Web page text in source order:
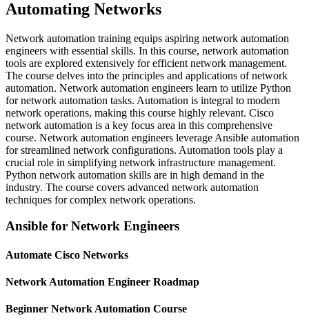
Automating Networks
Network automation training equips aspiring network automation
engineers with essential skills. In this course, network automation
tools are explored extensively for efficient network management.
The course delves into the principles and applications of network
automation. Network automation engineers learn to utilize Python
for network automation tasks. Automation is integral to modern
network operations, making this course highly relevant. Cisco
network automation is a key focus area in this comprehensive
course. Network automation engineers leverage Ansible automation
for streamlined network configurations. Automation tools play a
crucial role in simplifying network infrastructure management.
Python network automation skills are in high demand in the
industry. The course covers advanced network automation
techniques for complex network operations.
Ansible for Network Engineers
Automate Cisco Networks
Network Automation Engineer Roadmap
Beginner Network Automation Course